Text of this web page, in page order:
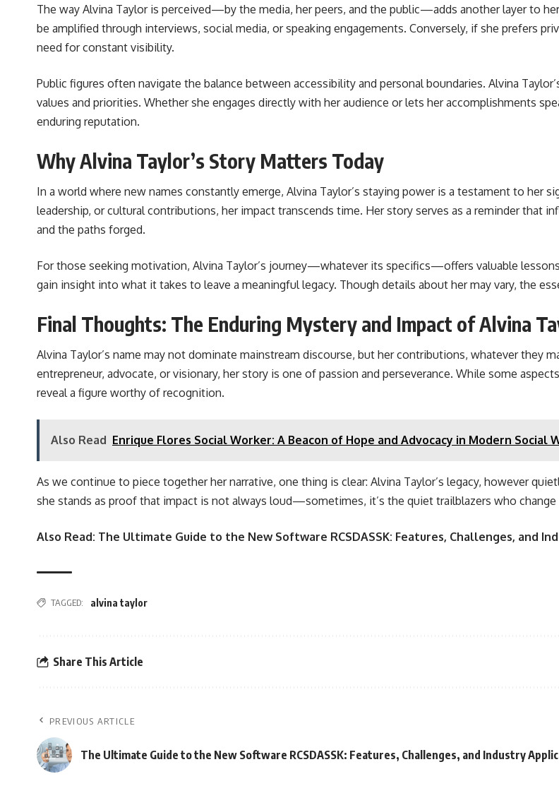
The way Alvina Taylor is perceived—by the media, her peers, and the public—adds another layer to
be amplified through interviews, social media, or speaking engagements. Conversely, if she prefers
need for constant visibility.
Public figures often navigate the balance between accessibility and personal boundaries. Alvina
values and priorities. Whether she engages directly with her audience or lets her accomplishments
enduring reputation.
Why Alvina Taylor’s Story Matters Today
In a world where new names constantly emerge, Alvina Taylor’s staying power is a testament to her
leadership, or cultural contributions, her impact transcends time. Her story serves as a reminder that
and the paths forged.
For those seeking motivation, Alvina Taylor’s journey—whatever its specifics—offers valuable
gain insight into what it takes to leave a meaningful legacy. Though details about her may vary, the
Final Thoughts: The Enduring Mystery and Impact of Alvina
Alvina Taylor’s name may not dominate mainstream discourse, but her contributions, whatever they
entrepreneur, advocate, or visionary, her story is one of passion and perseverance. While some
reveal a figure worthy of recognition.
Also Read Enrique Flores Social Worker: A Beacon of Hope and Advocacy in Modern Social
As we continue to piece together her narrative, one thing is clear: Alvina Taylor’s legacy, however
she stands as proof that impact is not always loud—sometimes, it’s the quiet trailblazers who
Also Read: The Ultimate Guide to the New Software RCSDASSK: Features, Challenges, and
TAGGED: alvina taylor
Share This Article
PREVIOUS ARTICLE
The Ultimate Guide to the New Software RCSDASSK: Features, Challenges, and Industry